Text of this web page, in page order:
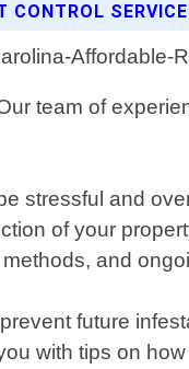
CONTROL
team of
stressful and
of your
and
future
with tips on